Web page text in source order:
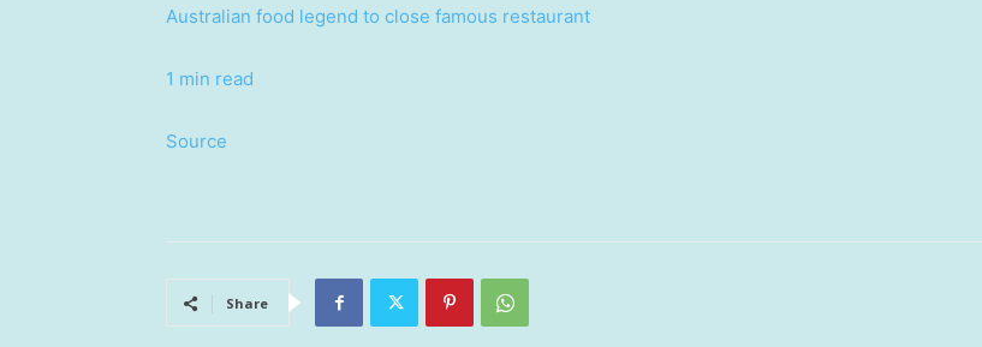
Australian food legend to close famous restaurant
1 min read
Source
Share